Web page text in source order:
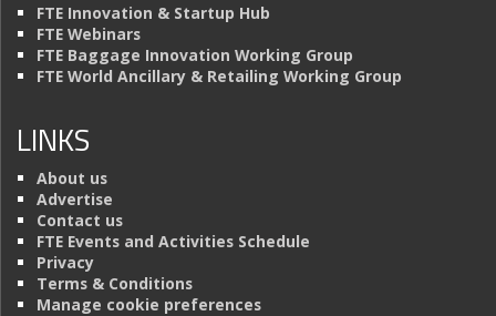
FTE Innovation & Startup Hub
FTE Webinars
FTE Baggage Innovation Working Group
FTE World Ancillary & Retailing Working Group
LINKS
About us
Advertise
Contact us
FTE Events and Activities Schedule
Privacy
Terms & Conditions
Manage cookie preferences